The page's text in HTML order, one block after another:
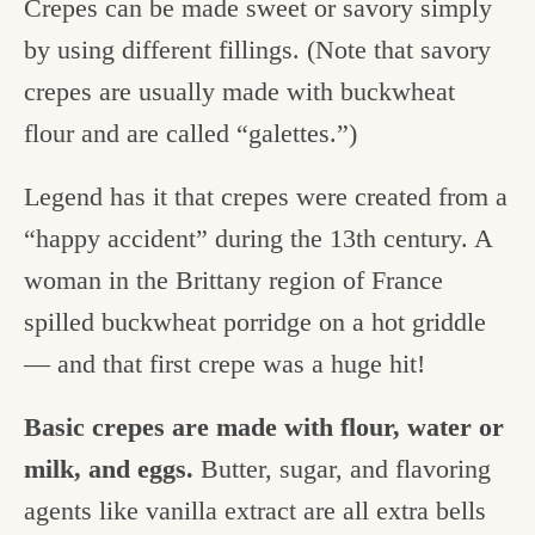
Crepes can be made sweet or savory simply
by using different fillings. (Note that savory
crepes are usually made with buckwheat
flour and are called “galettes.”)
Legend has it that crepes were created from a
“happy accident” during the 13th century. A
woman in the Brittany region of France
spilled buckwheat porridge on a hot griddle
— and that first crepe was a huge hit!
Basic crepes are made with flour, water or
milk, and eggs. Butter, sugar, and flavoring
agents like vanilla extract are all extra bells